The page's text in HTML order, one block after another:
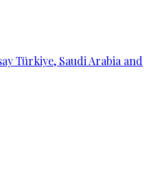
Türkiye, Saudi Arabia and